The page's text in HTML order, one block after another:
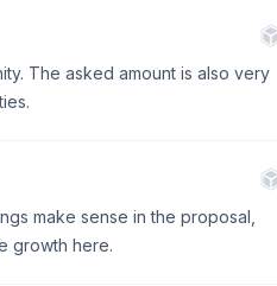
The asked amount is also very
make sense in the proposal,
growth here.